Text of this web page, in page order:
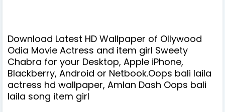
Download Latest HD Wallpaper of Ollywood
Odia Movie Actress and item girl Sweety
Chabra for your Desktop, Apple iPhone,
Blackberry, Android or Netbook.Oops bali laila
actress hd wallpaper, Amlan Dash Oops bali
laila song item girl